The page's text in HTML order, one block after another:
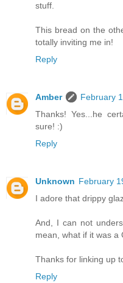
stuff.
This bread on the
totally inviting me in!
Reply
Amber
February
Thanks! Yes...he
sure! :)
Reply
Unknown February
I adore that drippy
And, I can not
mean, what if it was a
Thanks for linking up
Reply